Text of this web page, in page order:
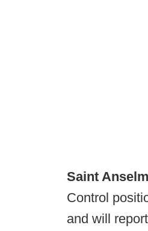
Saint
Control
and will